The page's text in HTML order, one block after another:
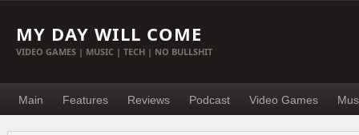
MY DAY WILL COME
VIDEO GAMES | MUSIC | TECH | NO BULLSHIT
Main Features Reviews Podcast Video Games